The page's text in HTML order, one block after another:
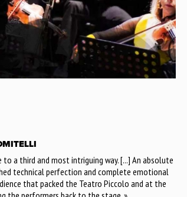
a third and most intriguing way. [...] An absolute
technical perfection and complete emotional
that packed the Teatro Piccolo and at the